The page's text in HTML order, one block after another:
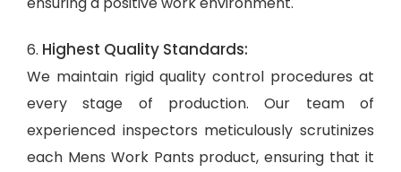
6. Highest Quality Standards:
We maintain rigid quality control procedures at
every stage of production. Our team of
experienced inspectors meticulously scrutinizes
each Mens Work Pants product, ensuring that it